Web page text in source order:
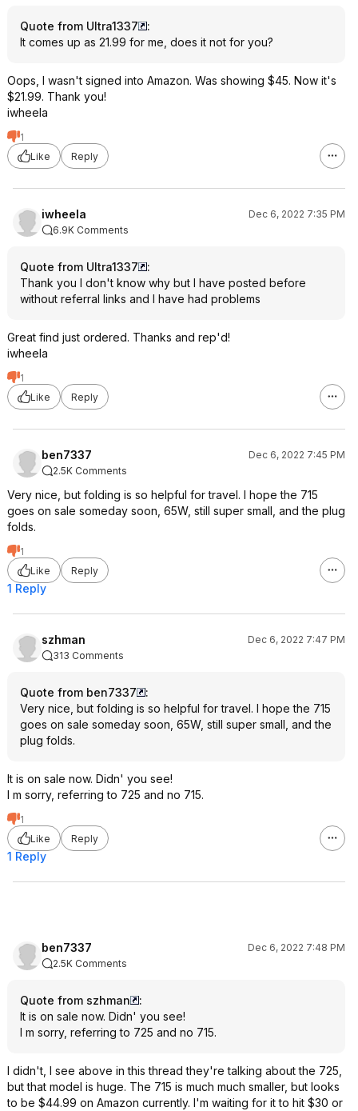
Quote from Ultra1337
:
It comes up as 21.99 for me, does it not for you?
Oops, I wasn't signed into Amazon. Was showing $45. Now it's
$21.99. Thank you!
iwheela
1
Like
Reply
iwheela
Dec 6, 2022 7:35 PM
6.9K Comments
Quote from Ultra1337
:
Thank you I don't know why but I have posted before
without referral links and I have had problems
Great find just ordered. Thanks and rep'd!
iwheela
1
Like
Reply
ben7337
Dec 6, 2022 7:45 PM
2.5K Comments
Very nice, but folding is so helpful for travel. I hope the 715
goes on sale someday soon, 65W, still super small, and the plug
folds.
1
Like
Reply
1 Reply
szhman
Dec 6, 2022 7:47 PM
313 Comments
Quote from ben7337
:
Very nice, but folding is so helpful for travel. I hope the 715
goes on sale someday soon, 65W, still super small, and the
plug folds.
It is on sale now. Didn' you see!
I m sorry, referring to 725 and no 715.
1
Like
Reply
1 Reply
ben7337
Dec 6, 2022 7:48 PM
2.5K Comments
Quote from szhman
:
It is on sale now. Didn' you see!
I m sorry, referring to 725 and no 715.
I didn't, I see above in this thread they're talking about the 725,
but that model is huge. The 715 is much much smaller, but looks
to be $44.99 on Amazon currently. I'm waiting for it to hit $30 or